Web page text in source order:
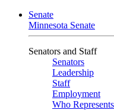
Senate
Minnesota Senate
Senators and Staff
Senators
Leadership
Staff
Employment
Who